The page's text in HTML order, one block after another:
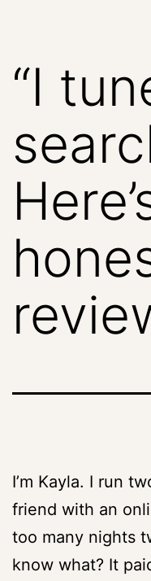
“I
I’m Kayla. I run
friend with an
too many nights
know what? It